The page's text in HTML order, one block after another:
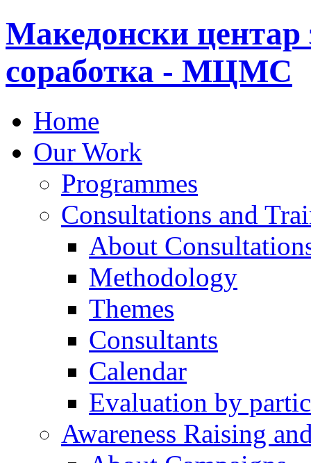
Македонски центар
соработка - МЦМС
Home
Our Work
Programmes
Consultations and
About
Methodology
Themes
Consultants
Calendar
Evaluation by
Awareness Raising